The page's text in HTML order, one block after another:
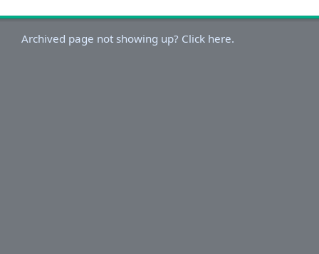
Archived page not showing up? Click here.